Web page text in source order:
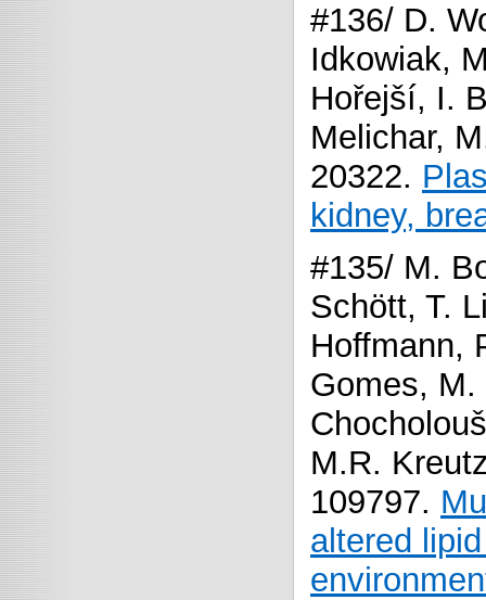
#136/ D.
Idkowiak,
Hořejší, I.
Melichar,
20322.
kidney,
#135/ M.
Schött, T.
Hoffmann,
Gomes,
M.R.
109797.
altered